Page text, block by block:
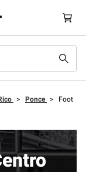
> Ponce >
Foot